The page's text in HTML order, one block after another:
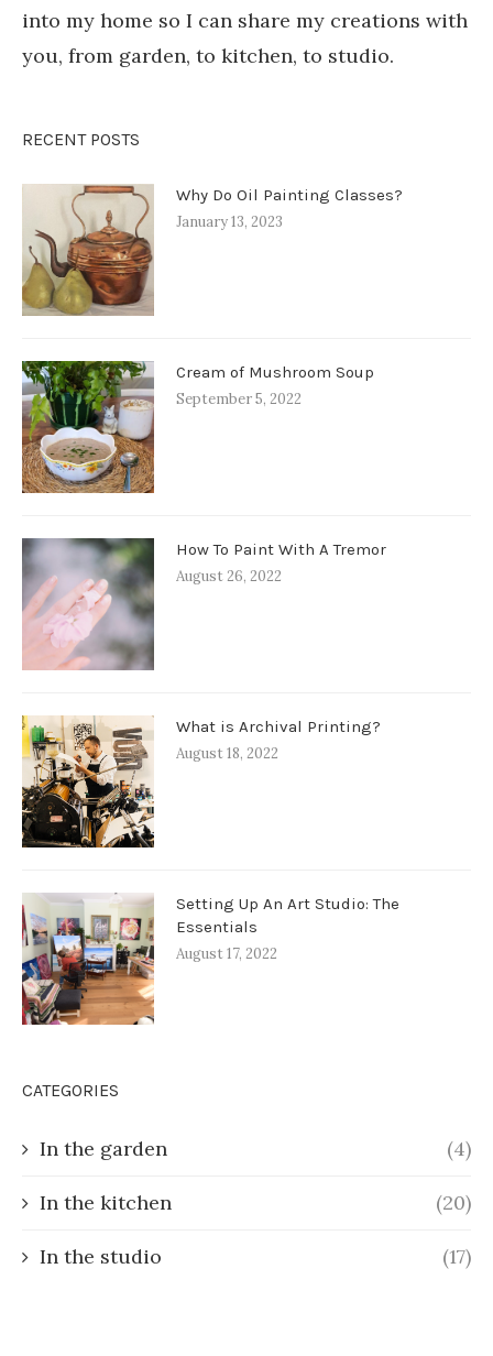
into my home so I can share my creations with
you, from garden, to kitchen, to studio.
RECENT POSTS
Why Do Oil Painting Classes?
January 13, 2023
Cream of Mushroom Soup
September 5, 2022
How To Paint With A Tremor
August 26, 2022
What is Archival Printing?
August 18, 2022
Setting Up An Art Studio: The
Essentials
August 17, 2022
CATEGORIES
In the garden (4)
In the kitchen (20)
In the studio (17)